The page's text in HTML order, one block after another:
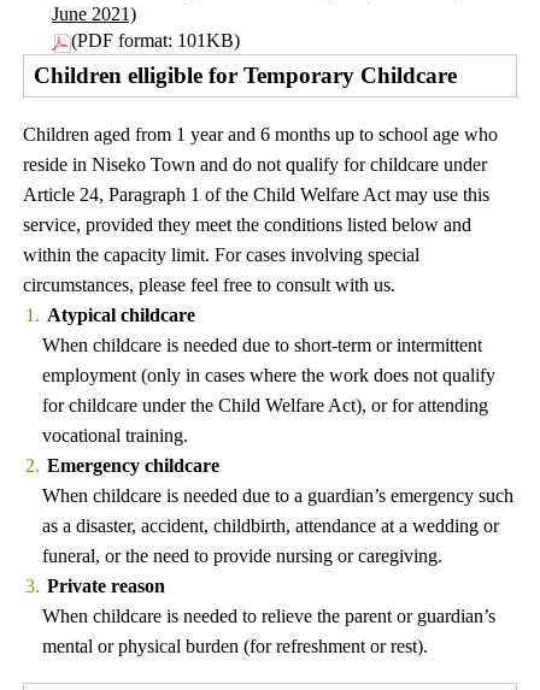
June 2021)
(PDF format: 101KB)
Children elligible for Temporary Childcare
Children aged from 1 year and 6 months up to school age who
reside in Niseko Town and do not qualify for childcare under
Article 24, Paragraph 1 of the Child Welfare Act may use this
service, provided they meet the conditions listed below and
within the capacity limit. For cases involving special
circumstances, please feel free to consult with us.
Atypical childcare
When childcare is needed due to short-term or intermittent
employment (only in cases where the work does not qualify
for childcare under the Child Welfare Act), or for attending
vocational training.
Emergency childcare
When childcare is needed due to a guardian’s emergency such
as a disaster, accident, childbirth, attendance at a wedding or
funeral, or the need to provide nursing or caregiving.
Private reason
When childcare is needed to relieve the parent or guardian’s
mental or physical burden (for refreshment or rest).